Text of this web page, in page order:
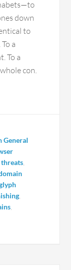
down
to
a
To a
con.
General